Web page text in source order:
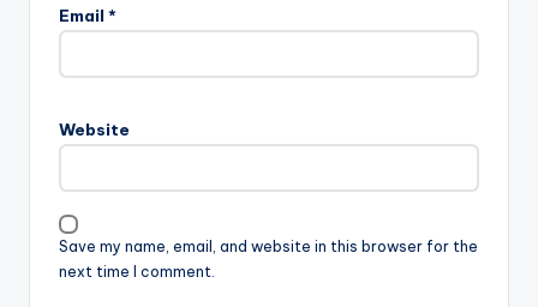
Email *
Website
Save my name, email, and website in this browser for the
next time I comment.